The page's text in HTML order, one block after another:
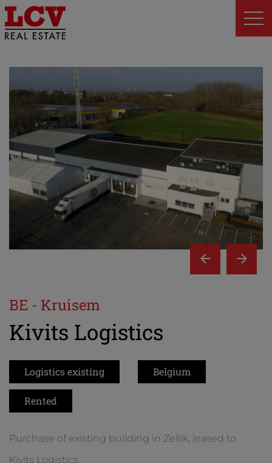
BE - Kruisem
Kivits Logistics
Logistics existing Belgium
Rented
Purchase of existing building in Zellik, leased to
Kivits Logistics